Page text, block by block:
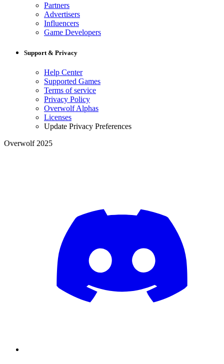
Partners
Advertisers
Influencers
Game Developers
Support & Privacy
Help Center
Supported Games
Terms of service
Privacy Policy
Overwolf Alphas
Licenses
Update Privacy Preferences
Overwolf 2025